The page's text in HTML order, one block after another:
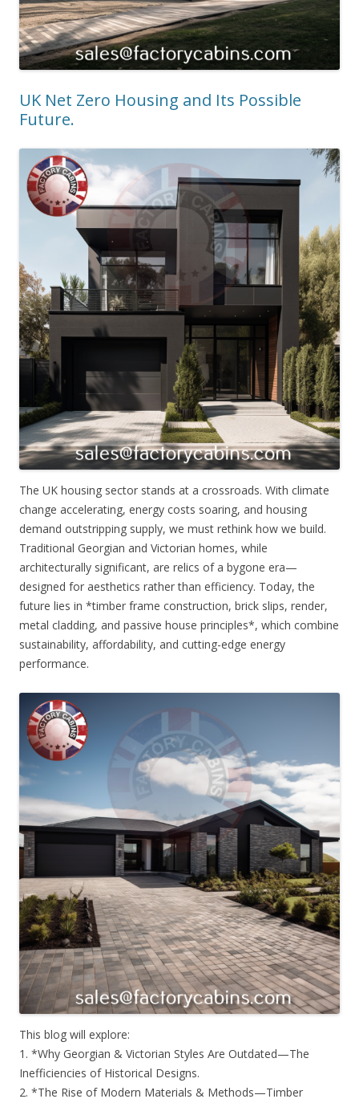
UK Net Zero Housing and Its Possible
Future.
The UK housing sector stands at a crossroads. With climate
change accelerating, energy costs soaring, and housing
demand outstripping supply, we must rethink how we build.
Traditional Georgian and Victorian homes, while
architecturally significant, are relics of a bygone era—
designed for aesthetics rather than efficiency. Today, the
future lies in *timber frame construction, brick slips, render,
metal cladding, and passive house principles*, which combine
sustainability, affordability, and cutting-edge energy
performance.
This blog will explore:
1. *Why Georgian & Victorian Styles Are Outdated—The
Inefficiencies of Historical Designs.
2. *The Rise of Modern Materials & Methods—Timber